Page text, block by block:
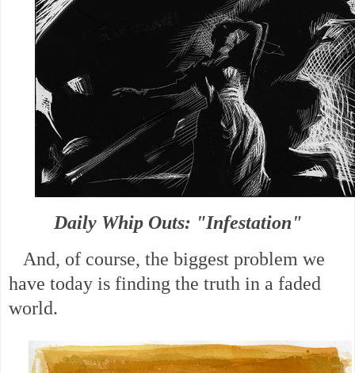
Daily Whip Outs: "Infestation"
And, of course, the biggest problem we
have today is finding the truth in a faded
world.